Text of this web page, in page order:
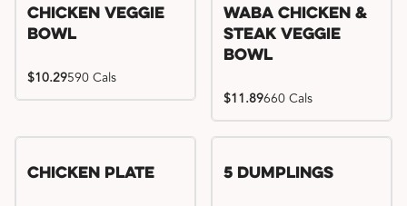
Chicken Veggie
Bowl
$10.29590 Cals
WaBa Chicken &
Steak Veggie
Bowl
$11.89660 Cals
Chicken Plate 5 Dumplings